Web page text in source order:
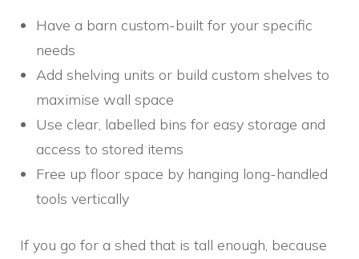
Have a barn custom-built for your specific
needs
Add shelving units or build custom shelves to
maximise wall space
Use clear, labelled bins for easy storage and
access to stored items
Free up floor space by hanging long-handled
tools vertically
If you go for a shed that is tall enough, because